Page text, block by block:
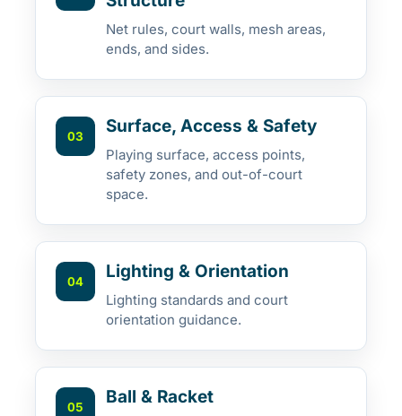
Net rules, court walls, mesh areas,
ends, and sides.
03 Surface, Access & Safety
Playing surface, access points,
safety zones, and out-of-court
space.
04 Lighting & Orientation
Lighting standards and court
orientation guidance.
05 Ball & Racket